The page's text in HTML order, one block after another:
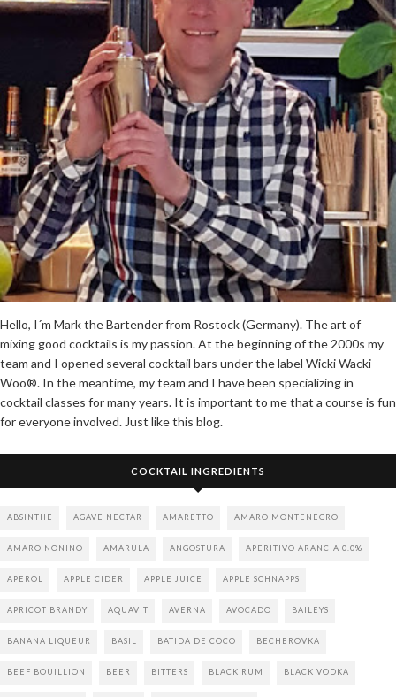
Hello, I´m Mark the Bartender from Rostock (Germany). The art of
mixing good cocktails is my passion. At the beginning of the 2000s my
team and I opened several cocktail bars under the label Wicki Wacki
Woo®. In the meantime, my team and I have been specializing in
cocktail classes for many years. It is important to me that a course is fun
for everyone involved. Just like this blog.
COCKTAIL INGREDIENTS
ABSINTHE AGAVE NECTAR AMARETTO AMARO MONTENEGRO
AMARO NONINO AMARULA ANGOSTURA APERITIVO ARANCIA 0.0%
APEROL APPLE CIDER APPLE JUICE APPLE SCHNAPPS
APRICOT BRANDY AQUAVIT AVERNA AVOCADO BAILEYS
BANANA LIQUEUR BASIL BATIDA DE COCO BECHEROVKA
BEEF BOUILLION BEER BITTERS BLACK RUM BLACK VODKA